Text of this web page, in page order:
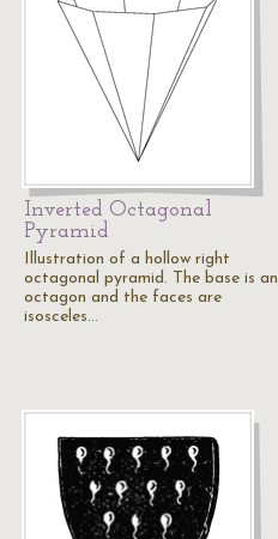
Inverted Octagonal
Pyramid
Illustration of a hollow right
octagonal pyramid. The base is an
octagon and the faces are
isosceles…